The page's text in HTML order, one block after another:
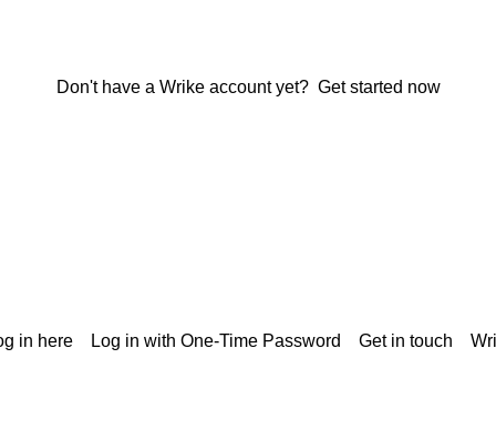
Don't have a Wrike account yet? Get started now
in here Log in with One-Time Password Get in touch